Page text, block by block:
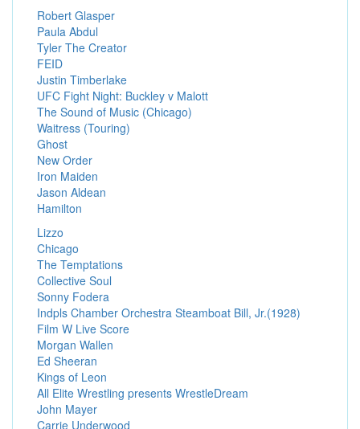
Robert Glasper
Paula Abdul
Tyler The Creator
FEID
Justin Timberlake
UFC Fight Night: Buckley v Malott
The Sound of Music (Chicago)
Waitress (Touring)
Ghost
New Order
Iron Maiden
Jason Aldean
Hamilton
Lizzo
Chicago
The Temptations
Collective Soul
Sonny Fodera
Indpls Chamber Orchestra Steamboat Bill, Jr.(1928)
Film W Live Score
Morgan Wallen
Ed Sheeran
Kings of Leon
All Elite Wrestling presents WrestleDream
John Mayer
Carrie Underwood